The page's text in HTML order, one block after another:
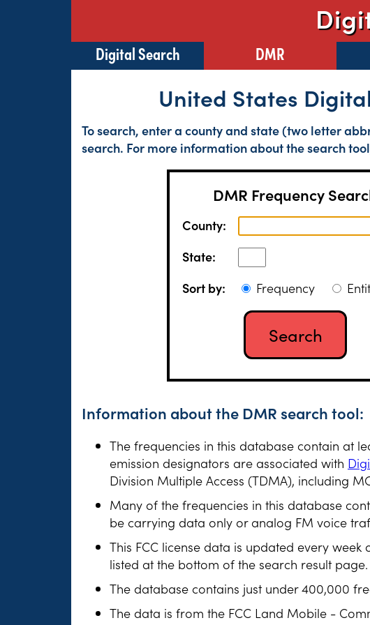
Digital Search DMR
United States
To search, enter a county and state (two letter
search. For more information about the search
DMR Frequency
County:
State:
Sort by:
Frequency
Information about the DMR search tool:
The frequencies in this database contain at
emission designators are associated with
Division Multiple Access (TDMA), including
Many of the frequencies in this database
be carrying data only or analog FM voice
This FCC license data is updated every
listed at the bottom of the search result
The database contains just under 400,000
The data is from the FCC Land Mobile -